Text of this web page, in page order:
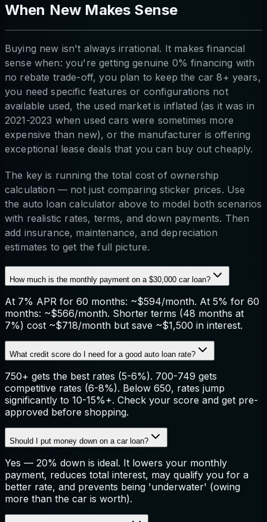
When New Makes Sense
Buying new isn't always irrational. It makes financial
sense when: you're getting genuine 0% financing with
no rebate trade-off, you plan to keep the car 8+ years,
you need specific features or configurations not
available used, the used market is inflated (as it was in
2021-2023 when used cars were sometimes more
expensive than new), or the manufacturer is offering
exceptional lease deals that you can buy out cheaply.
The key is running the total cost of ownership
calculation — not just comparing sticker prices. Use
the auto loan calculator above to model both scenarios
with realistic rates, terms, and down payments. Then
add insurance, maintenance, and depreciation
estimates to get the full picture.
How much is the monthly payment on a $30,000 car loan?
At 7% APR for 60 months: ~$594/month. At 5% for 60
months: ~$566/month. Shorter terms (48 months at
7%) cost ~$718/month but save ~$1,500 in interest.
What credit score do I need for a good auto loan rate?
750+ gets the best rates (5-6%). 700-749 gets
competitive rates (6-8%). Below 650, rates jump
significantly to 10-15%+. Check your score and get pre-
approved before shopping.
Should I put money down on a car loan?
Yes — 20% down is ideal. It lowers your monthly
payment, reduces total interest, may qualify you for a
better rate, and prevents being 'underwater' (owing
more than the car is worth).